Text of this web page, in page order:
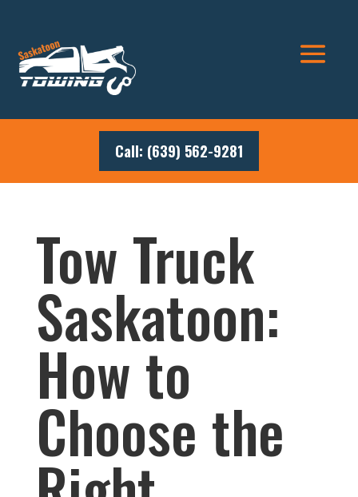
Call: (639) 562-9281
Tow Truck
Saskatoon:
How to
Choose the